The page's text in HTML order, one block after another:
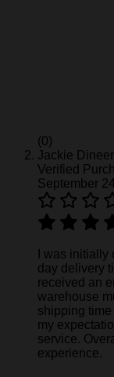
(0)
Jackie
Verified
September
I was
day delivery
received an
warehouse
shipping
my
service.
experience.